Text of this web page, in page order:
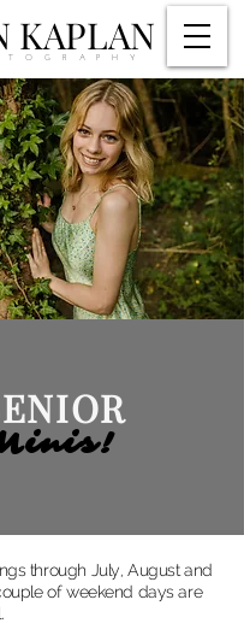
KAPLAN
through July, August and
of weekend days are